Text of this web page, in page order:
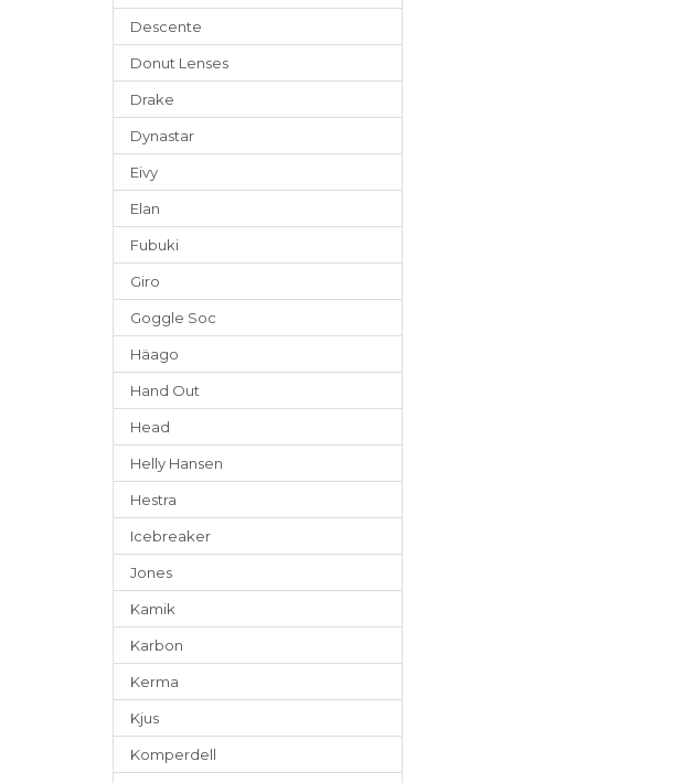
Descente
Donut Lenses
Drake
Dynastar
Eivy
Elan
Fubuki
Giro
Goggle Soc
Häago
Hand Out
Head
Helly Hansen
Hestra
Icebreaker
Jones
Kamik
Karbon
Kerma
Kjus
Komperdell